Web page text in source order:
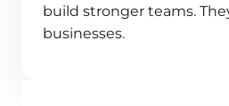
build stronger teams.
businesses.